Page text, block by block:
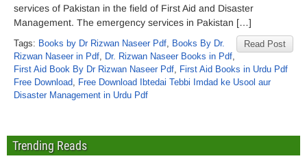
services of Pakistan in the field of First Aid and Disaster
Management. The emergency services in Pakistan […]
Read Post
Tags: Books by Dr Rizwan Naseer Pdf, Books By Dr.
Rizwan Naseer in Pdf, Dr. Rizwan Naseer Books in Pdf,
First Aid Book By Dr Rizwan Naseer Pdf, First Aid Books in Urdu Pdf
Free Download, Free Download Ibtedai Tebbi Imdad ke Usool aur
Disaster Management in Urdu Pdf
Trending Reads